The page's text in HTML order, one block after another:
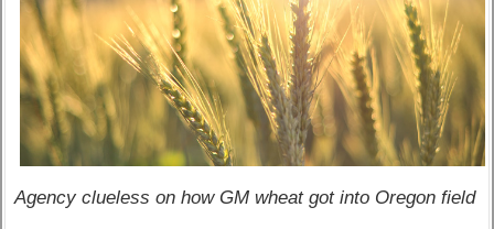
Agency clueless on how GM wheat got into Oregon field